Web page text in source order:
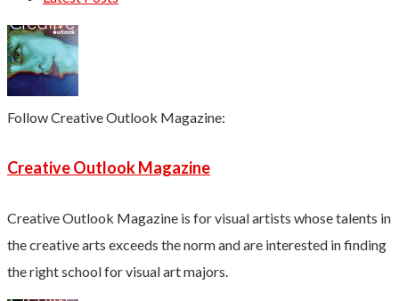
Follow Creative Outlook Magazine:
Creative Outlook Magazine
Creative Outlook Magazine is for visual artists whose talents in
the creative arts exceeds the norm and are interested in finding
the right school for visual art majors.